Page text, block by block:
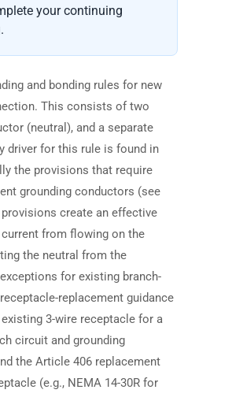
your continuing
and bonding rules for new
This consists of two
(neutral), and a separate
driver for this rule is found in
the provisions that require
grounding conductors (see
create an effective
from flowing on the
the neutral from the
for existing branch-
replacement guidance
3-wire receptacle for a
circuit and grounding
the Article 406 replacement
(e.g., NEMA 14-30R for